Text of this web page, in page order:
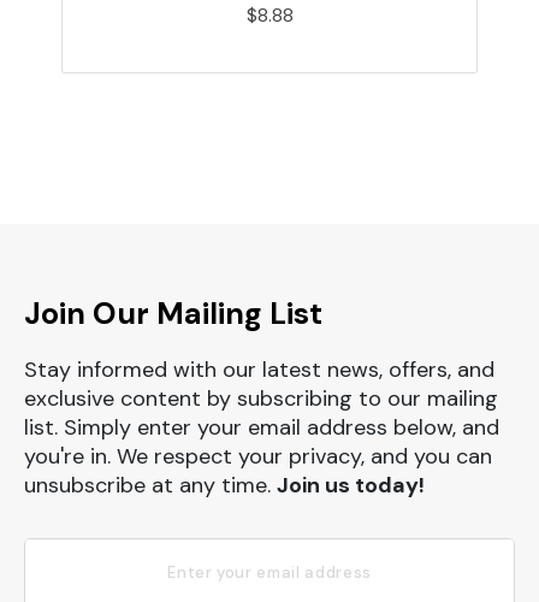
$8.88
Join Our Mailing List
Stay informed with our latest news, offers, and
exclusive content by subscribing to our mailing
list. Simply enter your email address below, and
you're in. We respect your privacy, and you can
unsubscribe at any time. Join us today!